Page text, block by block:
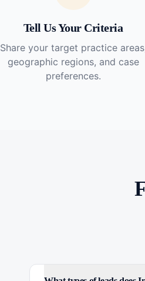
Tell Us Your Criteria
Share your target practice
geographic regions, and case
preferences.